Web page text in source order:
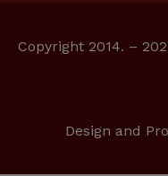
Copyright 2014. –
Design and